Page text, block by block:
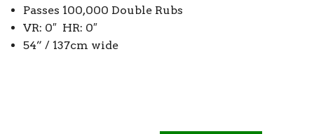
Passes 100,000 Double Rubs
VR: 0″ HR: 0″
54” / 137cm wide